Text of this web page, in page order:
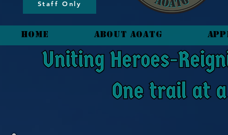
Staff Only
HOME About AOATG